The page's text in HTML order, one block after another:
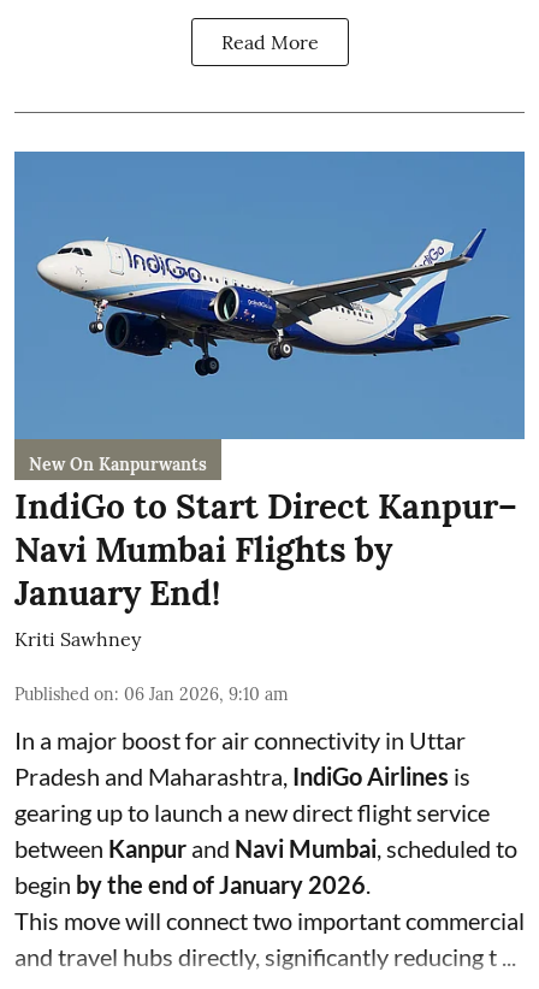
Read More
New On Kanpurwants
IndiGo to Start Direct Kanpur–
Navi Mumbai Flights by
January End!
Kriti Sawhney
Published on: 06 Jan 2026, 9:10 am
In a major boost for air connectivity in Uttar
Pradesh and Maharashtra, IndiGo Airlines is
gearing up to launch a new direct flight service
between Kanpur and Navi Mumbai , scheduled to
begin by the end of January 2026
This move will connect two important commercial
and travel hubs directly, significantly reducing t ...